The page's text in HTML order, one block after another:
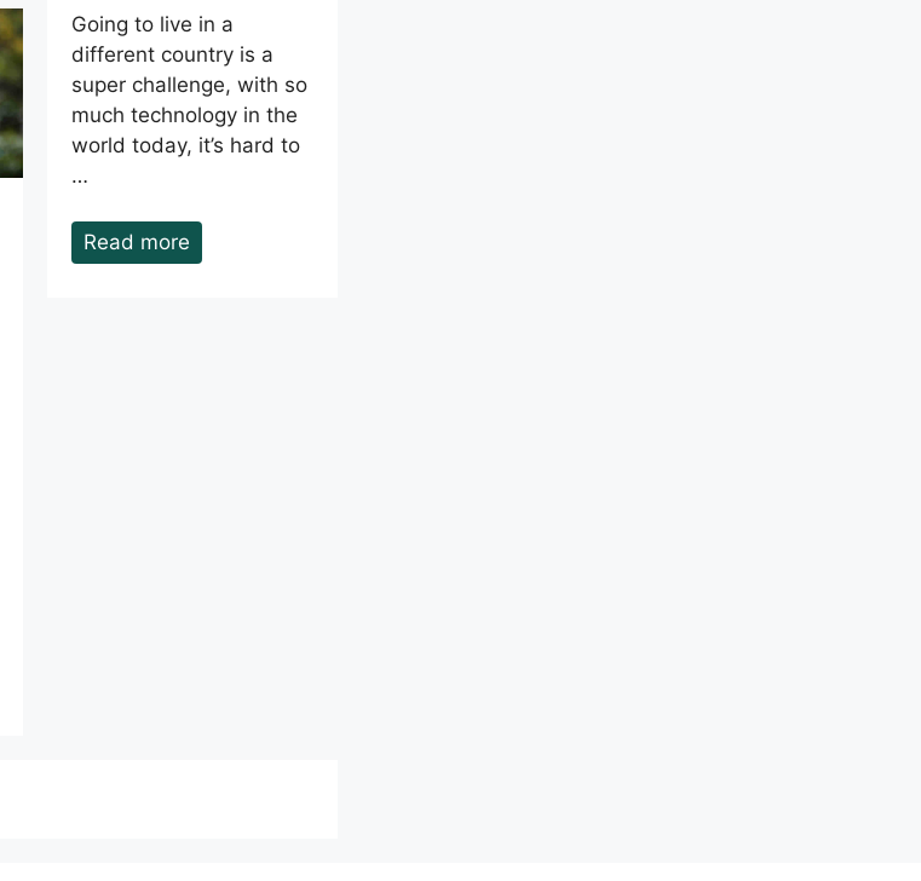
Going to live in a
different country is a
super challenge, with so
much technology in the
world today, it’s hard to
…
Read more